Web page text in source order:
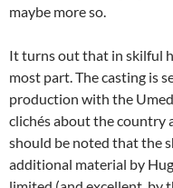
maybe more so.
It turns out that in skilful
most part. The casting is
production with the
clichés about the country
should be noted that the
additional material by